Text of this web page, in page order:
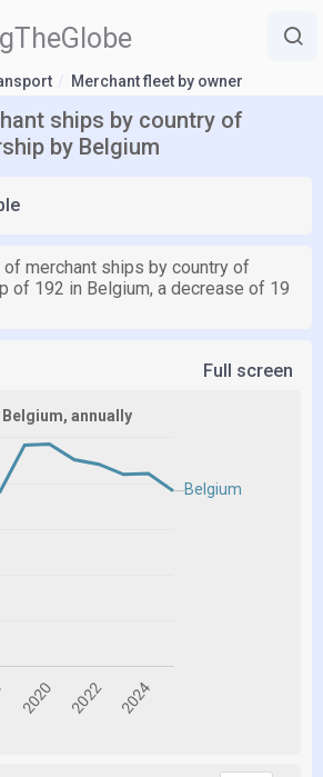
Merchant fleet by owner
ships by country of
by Belgium
merchant ships by country of
of 192 in Belgium, a decrease of 19
Full screen